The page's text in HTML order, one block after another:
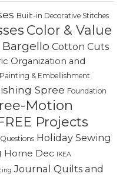
Built-in Decorative Stitches
Color & Value
Cotton Cuts
Organization and
& Embellishment
Spree Foundation
Motion
Projects
Holiday Sewing
Home Dec IKEA
Journal Quilts and